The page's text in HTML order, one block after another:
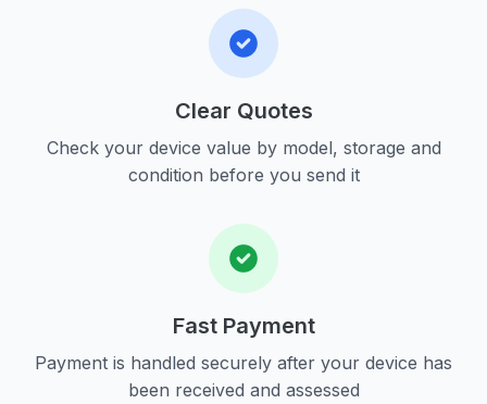
Clear Quotes
Check your device value by model, storage and
condition before you send it
Fast Payment
Payment is handled securely after your device has
been received and assessed